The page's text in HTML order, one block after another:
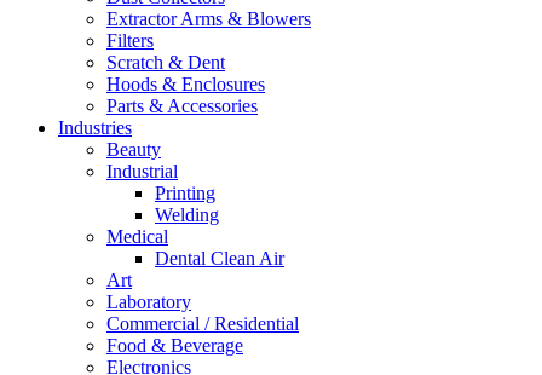
Extractor Arms & Blowers
Filters
Scratch & Dent
Hoods & Enclosures
Parts & Accessories
Industries
Beauty
Industrial
Printing
Welding
Medical
Dental Clean Air
Art
Laboratory
Commercial / Residential
Food & Beverage
Electronics